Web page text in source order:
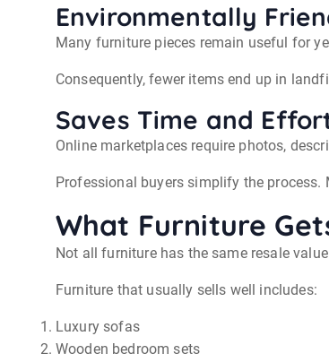
Environmentally
Many furniture pieces remain useful for
Consequently, fewer items end up in
Saves Time and
Online marketplaces require photos,
Professional buyers simplify the
What Furniture
Not all furniture has the same resale
Furniture that usually sells well includes:
Luxury sofas
Wooden bedroom sets